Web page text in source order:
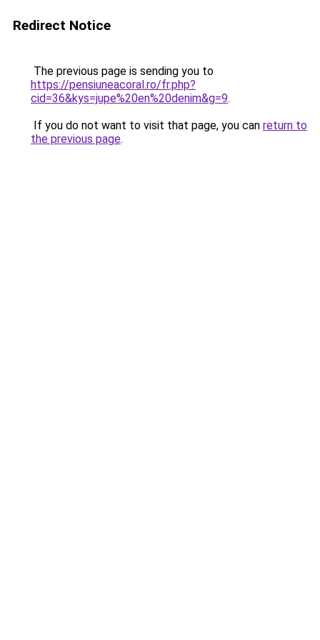
Redirect Notice
The previous page is sending you to
https://pensiuneacoral.ro/fr.php?
cid=36&kys=jupe%20en%20denim&g=9.
If you do not want to visit that page, you can return to
the previous page.